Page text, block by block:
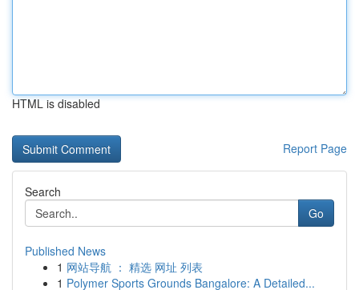
HTML is disabled
Report Page
Search
Go
Published News
1 网站导航 ： 精选 网址 列表
1 Polymer Sports Grounds Bangalore: A Detailed...